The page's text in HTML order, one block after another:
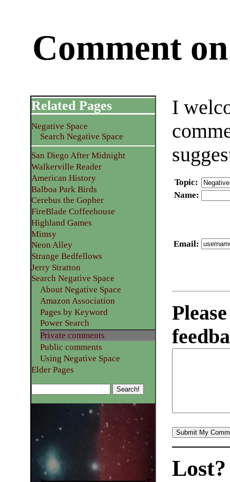
Comment
I
Topic:
Name:
Email:
Related Pages
Negative Space
Search Negative Space
San Diego After Midnight
Walkerville Reader
American History
Balboa Park Birds
Cerebus the Gopher
FireBlade Coffeehouse
Highland Games
Mimsy
Neon Alley
Strange Bedfellows
Jerry Stratton
Search Negative Space
About Negative Space
Amazon Association
Pages by Keyword
Power Search
Private comments
Public comments
Using Negative Space
Elder Pages
Lost?